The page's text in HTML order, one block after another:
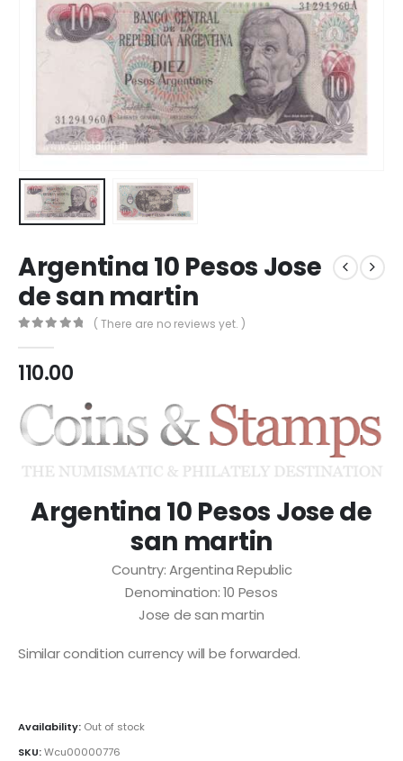
Argentina 10 Pesos Jose
de san martin
( There are no reviews yet. )
110.00
Argentina 10 Pesos Jose de
san martin
Country: Argentina Republic
Denomination: 10 Pesos
Jose de san martin
Similar condition currency will be forwarded.
Availability: Out of stock
SKU:Wcu00000776